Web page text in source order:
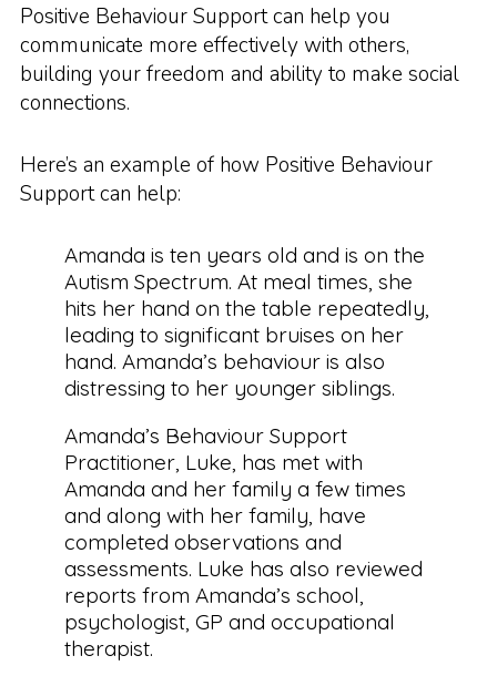
Positive Behaviour Support can help you
communicate more effectively with others,
building your freedom and ability to make social
connections.
Here’s an example of how Positive Behaviour
Support can help:
Amanda is ten years old and is on the
Autism Spectrum. At meal times, she
hits her hand on the table repeatedly,
leading to significant bruises on her
hand. Amanda’s behaviour is also
distressing to her younger siblings.
Amanda’s Behaviour Support
Practitioner, Luke, has met with
Amanda and her family a few times
and along with her family, have
completed observations and
assessments. Luke has also reviewed
reports from Amanda’s school,
psychologist, GP and occupational
therapist.